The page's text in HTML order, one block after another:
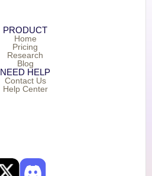
PRODUCT
Home
Pricing
Research
Blog
NEED HELP
Contact Us
Help Center